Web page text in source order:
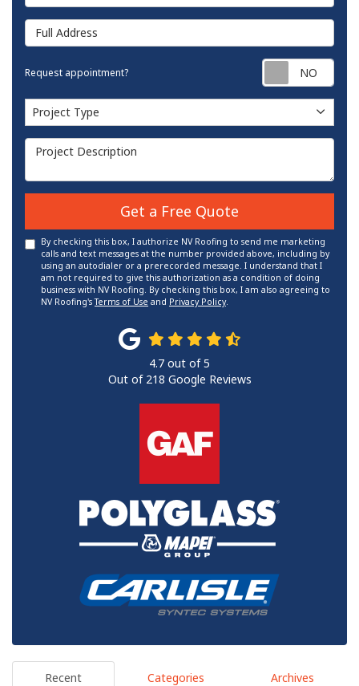
Full Address
Request appointment?
Project Type
Project Type
Project Description
Get a Free Quote
By checking this box, I authorize NV Roofing to send me marketing
calls and text messages at the number provided above, including by
using an autodialer or a prerecorded message. I understand that I
am not required to give this authorization as a condition of doing
business with NV Roofing. By checking this box, I am also agreeing to
NV Roofing'sTerms of Use and Privacy Policy.
4.7 out of5
Out of 218 Google Reviews
Recent Categories Archives